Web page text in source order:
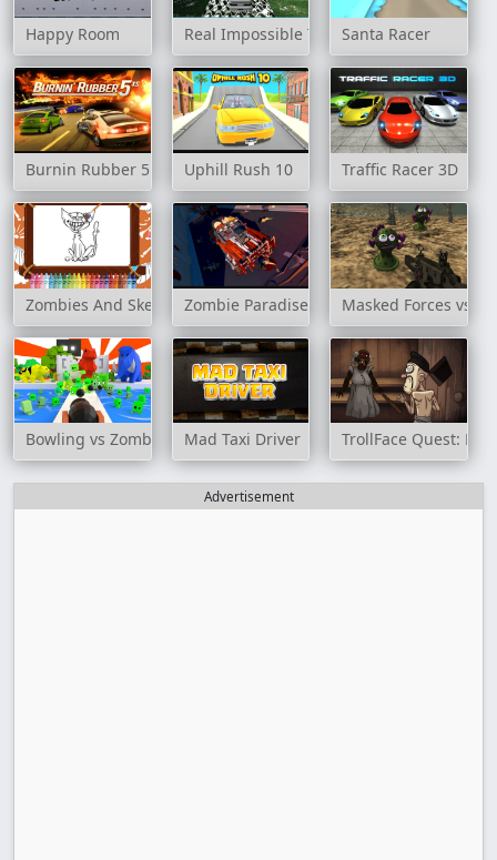
Happy Room Real Impossible Track 2Santa Racer
Burnin Rubber 5 XS Uphill Rush 10 Traffic Racer 3D
Zombies And Skeletons ColoringZombie Paradise - Fury RoadMasked Forces vs
Bowling vs Zombies Mad Taxi Driver TrollFace Quest:
Advertisement